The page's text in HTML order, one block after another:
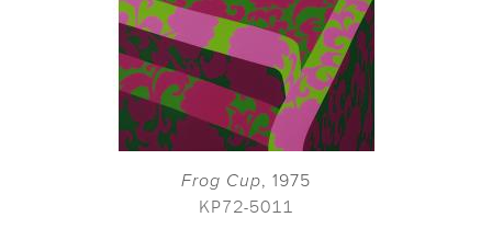
Frog Cup, 1975
KP72-5011